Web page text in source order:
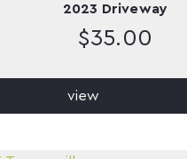
2023 Driveway
$35.00
view